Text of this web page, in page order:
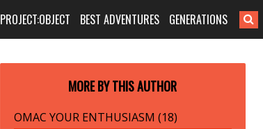
PROJECT:OBJECT BEST ADVENTURES GENERATIONS
MORE BY THIS AUTHOR
OMAC YOUR ENTHUSIASM (18)